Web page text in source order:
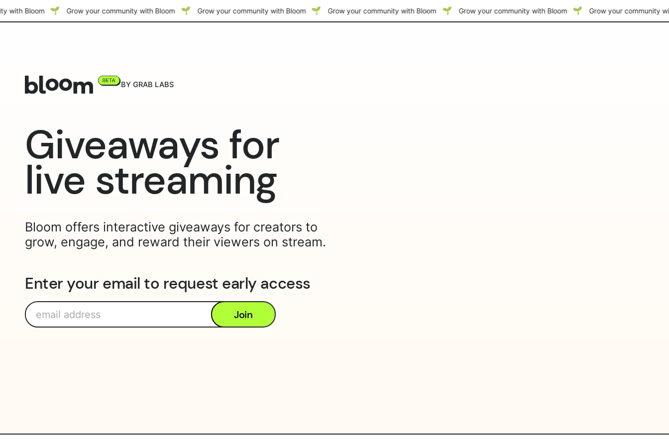
with Bloom Grow your community with Bloom Grow your community with Bloom Grow your community with Bloom Grow your community with Bloom Grow your community
BY GRAB LABS
Giveaways for
live streaming
Bloom offers interactive giveaways for creators to
grow, engage, and reward their viewers on stream.
Enter your email to request early access
Join